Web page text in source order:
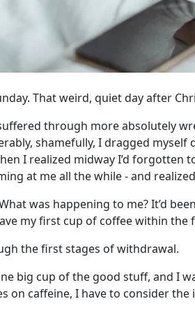
That weird, quiet day after
through more absolutely
shamefully, I dragged myself
I realized midway I’d
at me all the while - and
was happening to me? It’d
my first cup of coffee within
the first stages of withdrawal.
big cup of the good stuff, and I
on caffeine, I have to consider